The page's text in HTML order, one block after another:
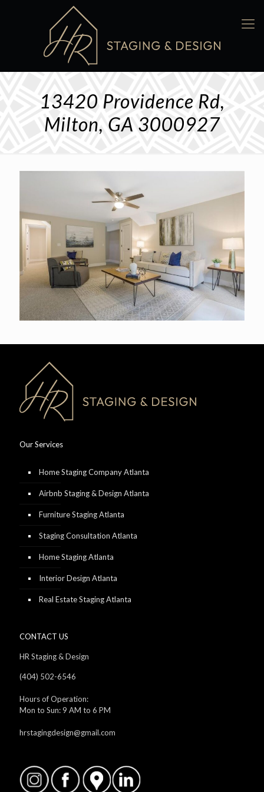
13420 Providence Rd,
Milton, GA 3000927
Our Services
Home Staging Company Atlanta
Airbnb Staging & Design Atlanta
Furniture Staging Atlanta
Staging Consultation Atlanta
Home Staging Atlanta
Interior Design Atlanta
Real Estate Staging Atlanta
CONTACT US
HR Staging & Design
(404) 502-6546
Hours of Operation:
Mon to Sun: 9 AM to 6 PM
hrstagingdesign@gmail.com